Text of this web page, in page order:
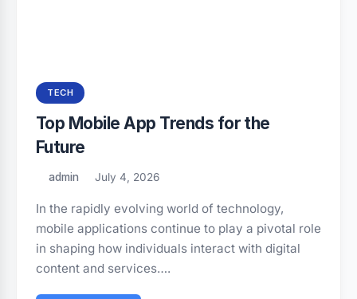
TECH
Top Mobile App Trends for the
Future
admin July 4, 2026
In the rapidly evolving world of technology,
mobile applications continue to play a pivotal role
in shaping how individuals interact with digital
content and services….